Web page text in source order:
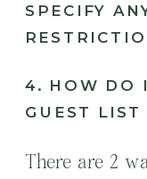
SPECIFY
4. HOW DO
GUEST LIST
There are 2